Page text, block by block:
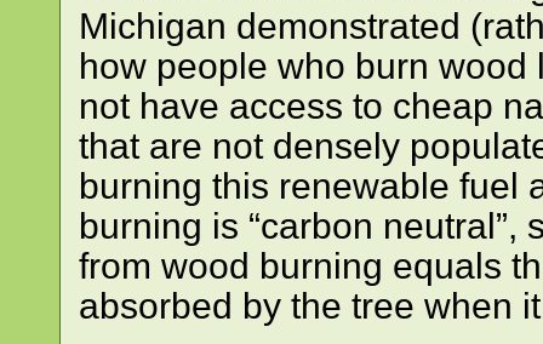
Michigan demonstrated
how people who burn
not have access to cheap
that are not densely
burning this renewable fuel
burning is “carbon
from wood burning equals
absorbed by the tree when